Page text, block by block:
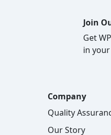
Join
Get
in
Company
Quality
Our Story